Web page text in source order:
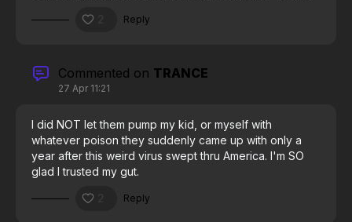
Reply
Commented on TRANCE
27 Apr 11:21
I did NOT let them pump my kid, or myself with
whatever poison they suddenly came up with only a
year after this weird virus swept thru America. I'm SO
glad I trusted my gut.
Reply